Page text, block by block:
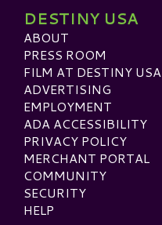
DESTINY USA
ABOUT
PRESS ROOM
FILM AT DESTINY USA
ADVERTISING
EMPLOYMENT
ADA ACCESSIBILITY
PRIVACY POLICY
MERCHANT PORTAL
COMMUNITY
SECURITY
HELP